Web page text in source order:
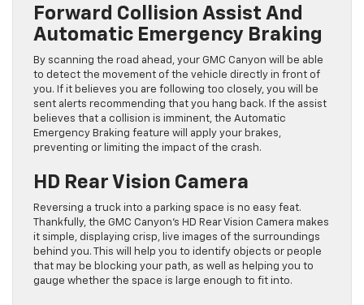
Forward Collision Assist And
Automatic Emergency Braking
By scanning the road ahead, your GMC Canyon will be able
to detect the movement of the vehicle directly in front of
you. If it believes you are following too closely, you will be
sent alerts recommending that you hang back. If the assist
believes that a collision is imminent, the Automatic
Emergency Braking feature will apply your brakes,
preventing or limiting the impact of the crash.
HD Rear Vision Camera
Reversing a truck into a parking space is no easy feat.
Thankfully, the GMC Canyon’s HD Rear Vision Camera makes
it simple, displaying crisp, live images of the surroundings
behind you. This will help you to identify objects or people
that may be blocking your path, as well as helping you to
gauge whether the space is large enough to fit into.